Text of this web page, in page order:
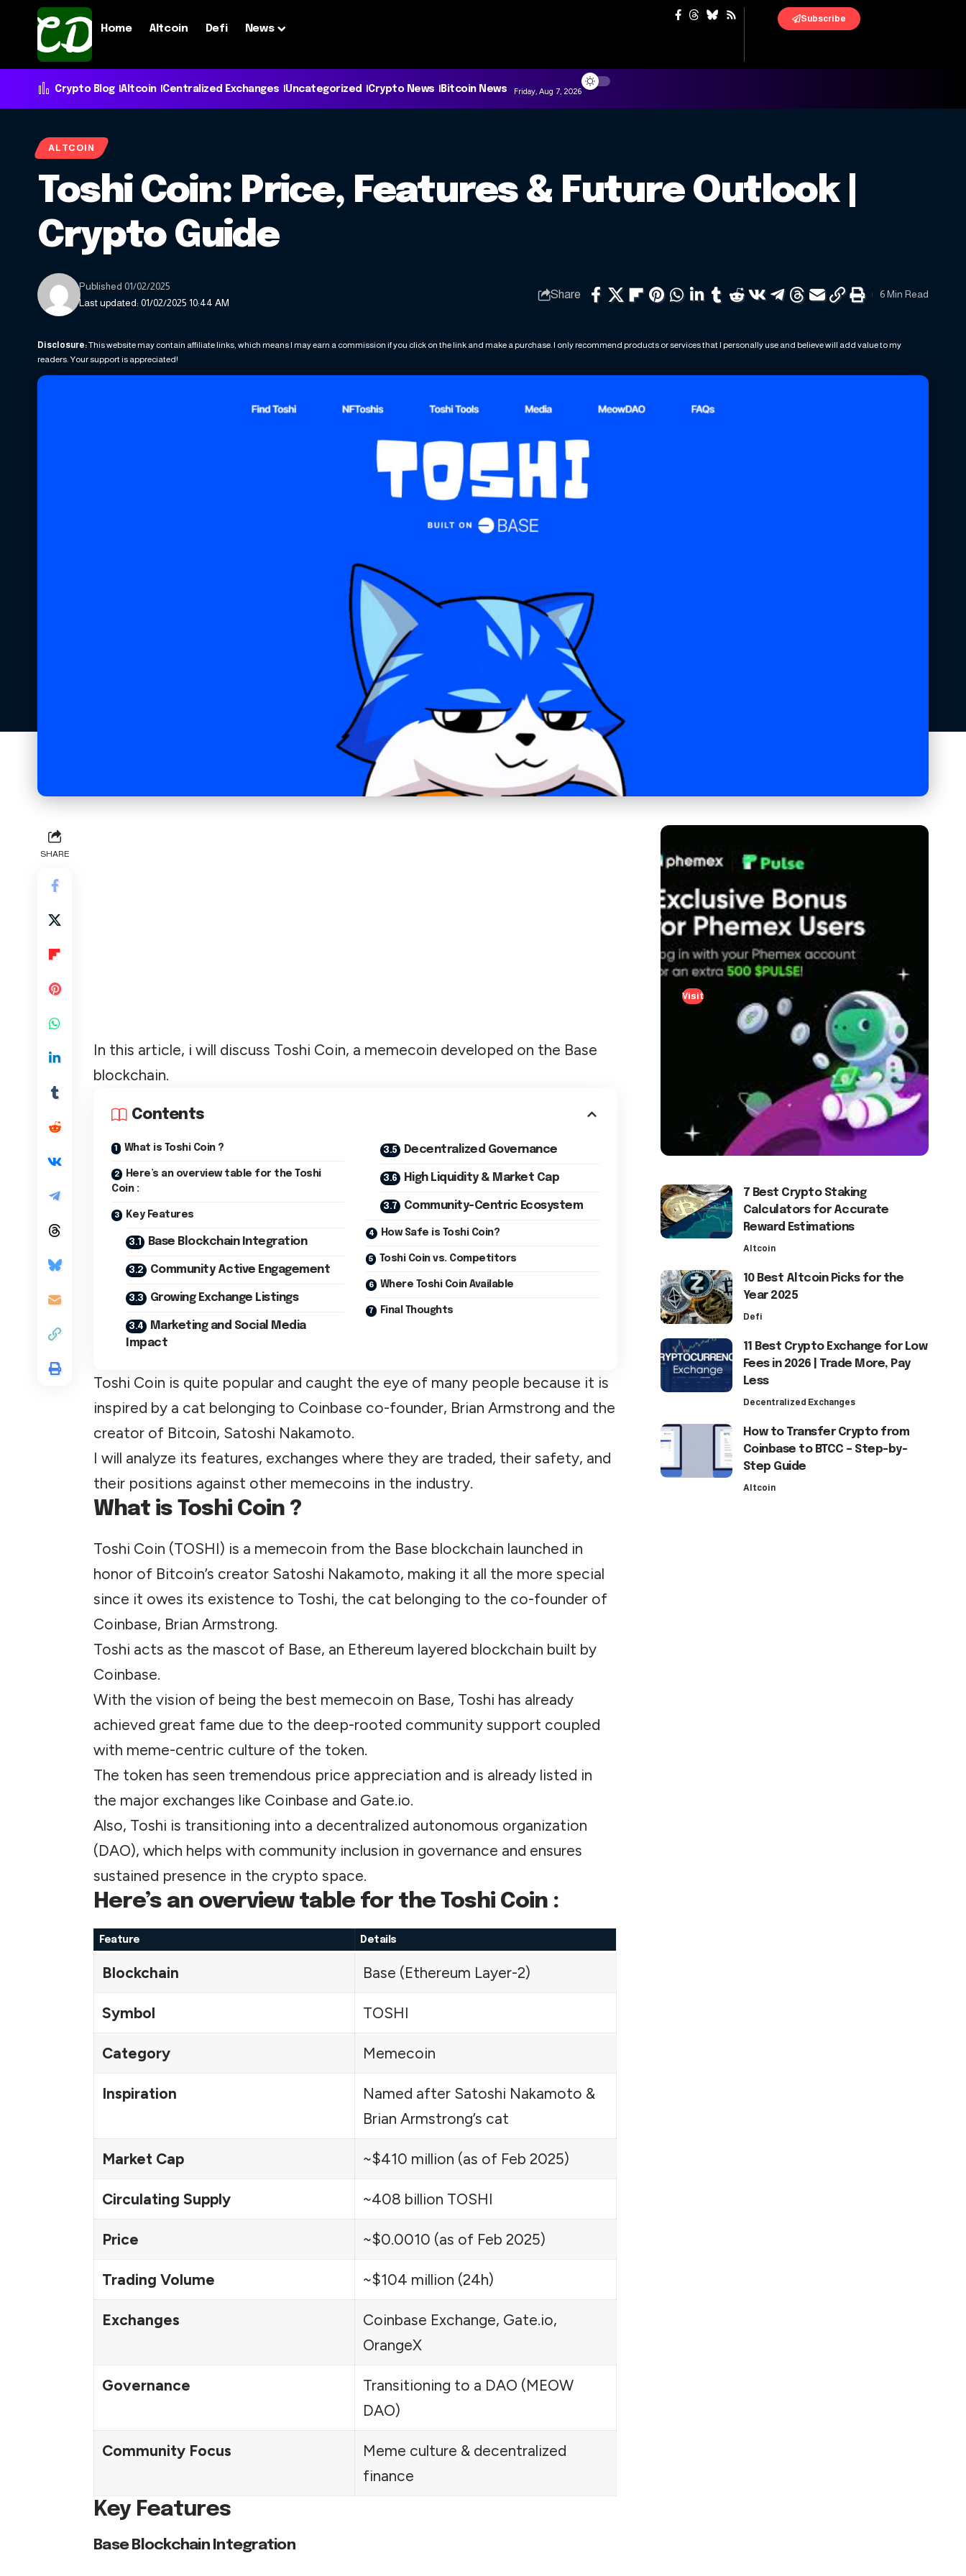
Home Altcoin Defi News
Subscribe
Crypto Blog Altcoin Centralized Exchanges Uncategorized Crypto News Bitcoin News Friday, Aug 7, 2026
ALTCOIN
Toshi Coin: Price, Features & Future Outlook |
Crypto Guide
Last updated: 01/02/2025 10:44 AM
Published 01/02/2025
Share 6 Min Read
Disclosure:This website may contain affiliate links, which means I may earn a commission if you click on the link and make a purchase. I only recommend products or services that I personally use and believe will add value to my
readers. Your support is appreciated!
SHARE
In this article, i will discuss Toshi Coin, a memecoin developed on the Base
blockchain.
Contents
What is Toshi Coin ?
Here’s an overview table for the Toshi
Coin :
Key Features
Base Blockchain Integration
Community Active Engagement
Growing Exchange Listings
Marketing and Social Media
Impact
Decentralized Governance
High Liquidity & Market Cap
Community-Centric Ecosystem
How Safe is Toshi Coin?
Toshi Coin vs. Competitors
Where Toshi Coin Available
Final Thoughts
Toshi Coin is quite popular and caught the eye of many people because it is
inspired by a cat belonging to Coinbase co-founder, Brian Armstrong and the
creator of Bitcoin, Satoshi Nakamoto.
I will analyze its features, exchanges where they are traded, their safety, and
their positions against other memecoins in the industry.
What is Toshi Coin ?
Toshi Coin (TOSHI) is a memecoin from the Base blockchain launched in
honor of Bitcoin’s creator Satoshi Nakamoto, making it all the more special
since it owes its existence to Toshi, the cat belonging to the co-founder of
Coinbase, Brian Armstrong.
Toshi acts as the mascot of Base, an Ethereum layered blockchain built by
Coinbase.
With the vision of being the best memecoin on Base, Toshi has already
achieved great fame due to the deep-rooted community support coupled
with meme-centric culture of the token.
The token has seen tremendous price appreciation and is already listed in
the major exchanges like Coinbase and Gate.io.
Also, Toshi is transitioning into a decentralized autonomous organization
(DAO), which helps with community inclusion in governance and ensures
sustained presence in the crypto space.
Here’s an overview table for the Toshi Coin :
Feature Details
Blockchain Base (Ethereum Layer-2)
Symbol TOSHI
Category Memecoin
Inspiration
Named after Satoshi Nakamoto &
Brian Armstrong’s cat
Market Cap ~$410 million (as of Feb 2025)
Circulating Supply ~408 billion TOSHI
Price ~$0.0010 (as of Feb 2025)
Trading Volume ~$104 million (24h)
Exchanges
Coinbase Exchange, Gate.io,
OrangeX
Governance
Transitioning to a DAO (MEOW
DAO)
Community Focus
Meme culture & decentralized
finance
Key Features
Base Blockchain Integration
Visit
7 Best Crypto Staking
Calculators for Accurate
Reward Estimations
Altcoin
10 Best Altcoin Picks for the
Year 2025
Defi
11 Best Crypto Exchange for Low
Fees in 2026 | Trade More, Pay
Less
Decentralized Exchanges
How to Transfer Crypto from
Coinbase to BTCC – Step-by-
Step Guide
Altcoin